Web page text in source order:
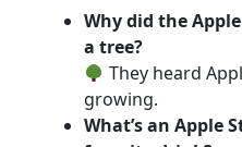
Why did the
a tree?
They heard
growing.
What’s an Apple